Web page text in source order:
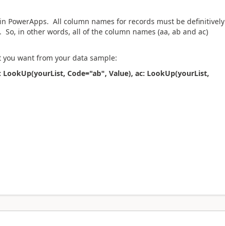
PowerApps. All column names for records must be definitively
in other words, all of the column names (aa, ab and ac)
want from your data sample:
Code="ab", Value), ac: LookUp(yourList,